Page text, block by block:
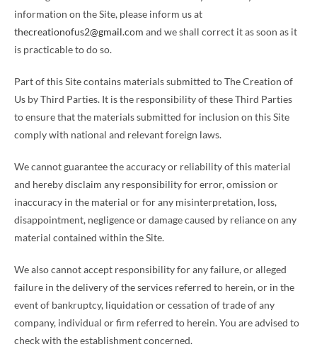
information on the Site, please inform us at
thecreationofus2@gmail.com and we shall correct it as soon as it
is practicable to do so.
Part of this Site contains materials submitted to The Creation of
Us by Third Parties. It is the responsibility of these Third Parties
to ensure that the materials submitted for inclusion on this Site
comply with national and relevant foreign laws.
We cannot guarantee the accuracy or reliability of this material
and hereby disclaim any responsibility for error, omission or
inaccuracy in the material or for any misinterpretation, loss,
disappointment, negligence or damage caused by reliance on any
material contained within the Site.
We also cannot accept responsibility for any failure, or alleged
failure in the delivery of the services referred to herein, or in the
event of bankruptcy, liquidation or cessation of trade of any
company, individual or firm referred to herein. You are advised to
check with the establishment concerned.